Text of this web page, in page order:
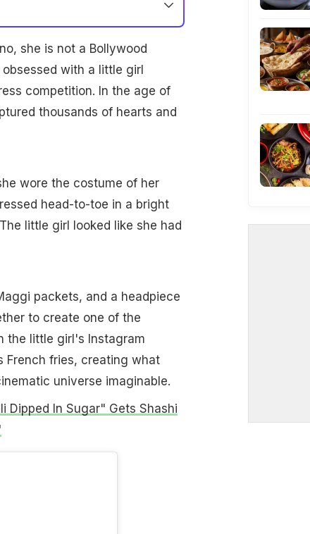
she is not a Bollywood
with a little girl
competition. In the age of
thousands of hearts and
wore the costume of her
head-to-toe in a bright
little girl looked like she had
packets, and a headpiece
to create one of the
the little girl's Instagram
French fries, creating what
universe imaginable.
Dipped In Sugar" Gets Shashi